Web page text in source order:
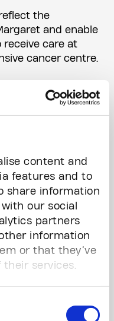
content and
features and to
share information
our social
partners
information
or that they’ve
services.
the
and enable
care at
cancer centre.
Donors like
comfort and
a typical suite.